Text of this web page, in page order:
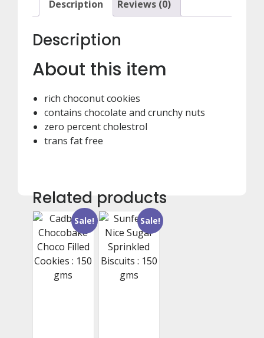
Description Reviews (0)
Description
About this item
rich choconut cookies
contains chocolate and crunchy nuts
zero percent cholestrol
trans fat free
Related products
Sale! Sale!